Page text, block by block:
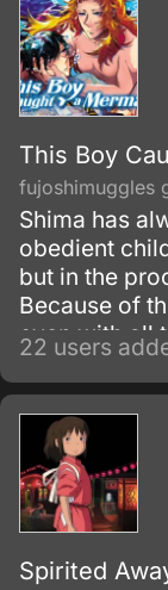
This Boy
fujoshimuggles
Shima has
obedient
but in the
Because of
even with all
him.
22 users
Spirited